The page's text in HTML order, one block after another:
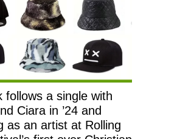
follows a single with
Ciara in ’24 and
as an artist at Rolling